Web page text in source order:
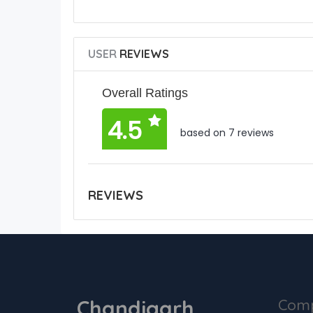
USERREVIEWS
Overall Ratings
4.5 based on 7 reviews
REVIEWS